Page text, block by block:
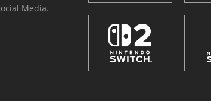
Media.